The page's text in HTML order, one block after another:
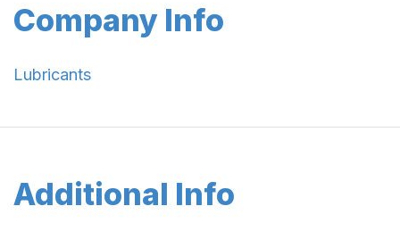
Company Info
Lubricants
Additional Info